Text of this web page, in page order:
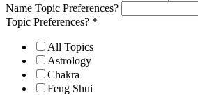
Name Topic Preferences?
Topic Preferences? *
All Topics
Astrology
Chakra
Feng Shui